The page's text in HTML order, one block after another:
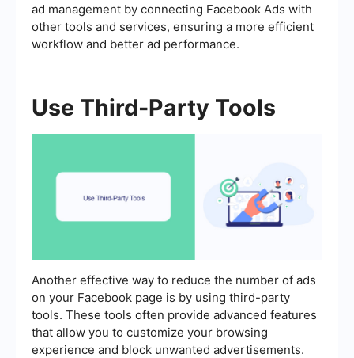
ad management by connecting Facebook Ads with
other tools and services, ensuring a more efficient
workflow and better ad performance.
Use Third-Party Tools
Another effective way to reduce the number of ads
on your Facebook page is by using third-party
tools. These tools often provide advanced features
that allow you to customize your browsing
experience and block unwanted advertisements.